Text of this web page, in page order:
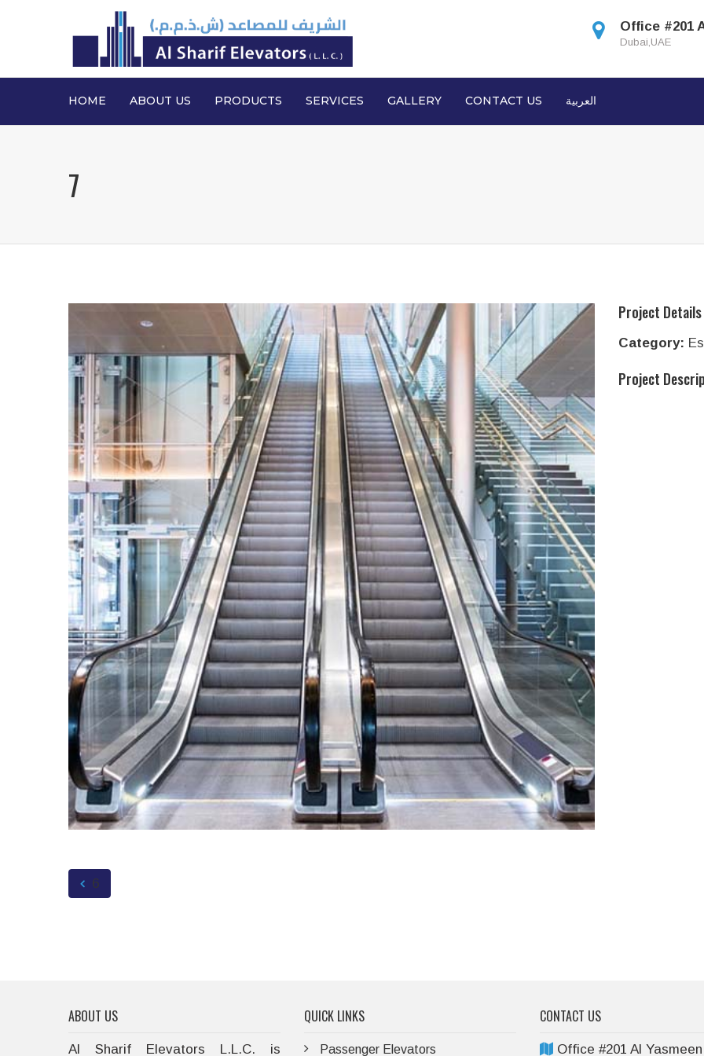
Office #201
Dubai,UAE
HOME ABOUT US PRODUCTS SERVICES GALLERY CONTACT US العربية
7
Project Details
Category:
Project
6
ABOUT US
Al Sharif Elevators L.L.C. is
QUICK LINKS
Passenger Elevators
CONTACT US
Office #201 Al